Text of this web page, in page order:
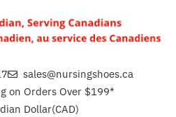
sales@nursingshoes.ca
on Orders Over $199*
Dollar(CAD)